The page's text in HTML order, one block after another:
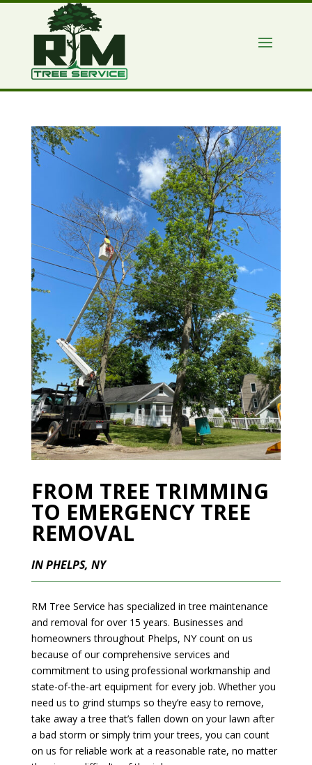
FROM TREE TRIMMING
TO EMERGENCY TREE
REMOVAL
IN PHELPS, NY
RM Tree Service has specialized in tree maintenance
and removal for over 15 years. Businesses and
homeowners throughout Phelps, NY count on us
because of our comprehensive services and
commitment to using professional workmanship and
state-of-the-art equipment for every job. Whether you
need us to grind stumps so they’re easy to remove,
take away a tree that’s fallen down on your lawn after
a bad storm or simply trim your trees, you can count
on us for reliable work at a reasonable rate, no matter